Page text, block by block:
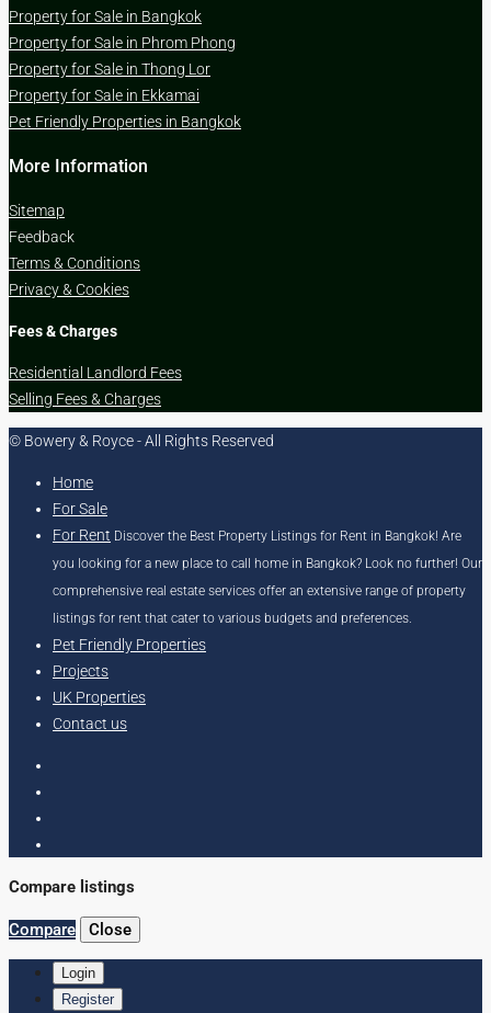
Property for Sale in Bangkok
Property for Sale in Phrom Phong
Property for Sale in Thong Lor
Property for Sale in Ekkamai
Pet Friendly Properties in Bangkok
More Information
Sitemap
Feedback
Terms & Conditions
Privacy & Cookies
Fees & Charges
Residential Landlord Fees
Selling Fees & Charges
© Bowery & Royce - All Rights Reserved
Home
For Sale
For Rent Discover the Best Property Listings for Rent in Bangkok! Are
you looking for a new place to call home in Bangkok? Look no further! Our
comprehensive real estate services offer an extensive range of property
listings for rent that cater to various budgets and preferences.
Pet Friendly Properties
Projects
UK Properties
Contact us
Compare listings
Compare Close
Login
Register